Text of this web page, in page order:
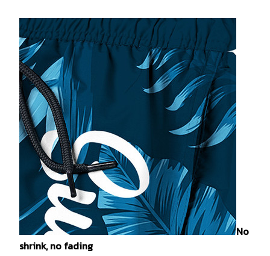
No
shrink, no fading